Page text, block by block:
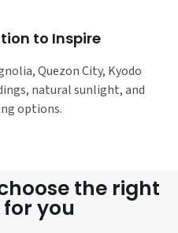
to Inspire
Quezon City, Kyodo
natural sunlight, and
options.
the right
you